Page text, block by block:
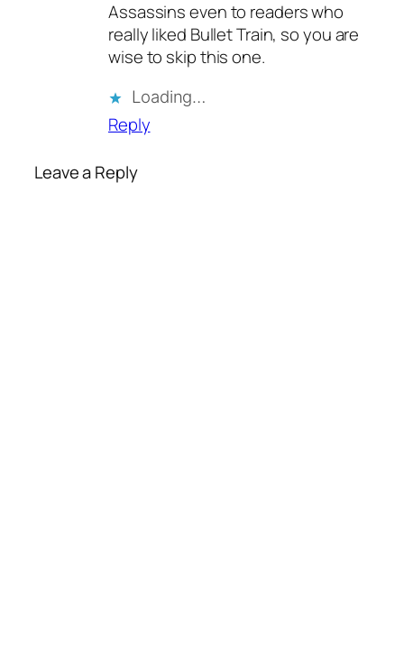
Assassins even to readers who
really liked Bullet Train, so you are
wise to skip this one.
Loading…
Reply
Leave a Reply